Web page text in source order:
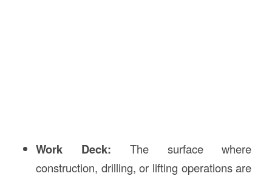
Work Deck: The surface where
construction, drilling, or lifting operations are